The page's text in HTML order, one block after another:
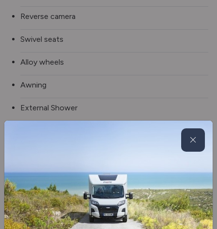
Reverse camera
Swivel seats
Alloy wheels
Awning
External Shower
Blinds & flyscreens
2 x TV
Oven/grill